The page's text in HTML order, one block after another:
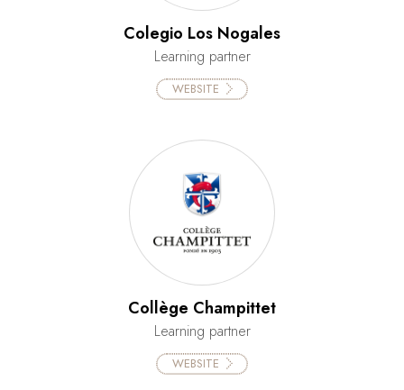
Colegio Los Nogales
Learning partner
WEBSITE
Collège Champittet
Learning partner
WEBSITE